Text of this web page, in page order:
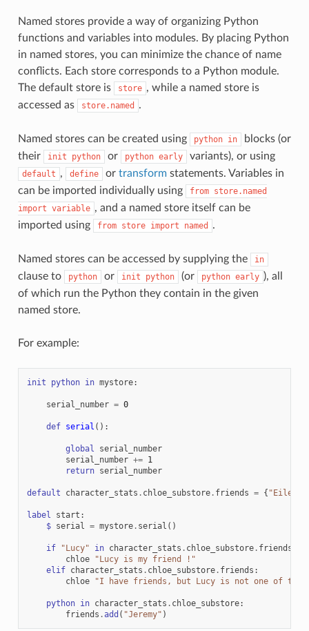
Named stores provide a way of organizing Python
functions and variables into modules. By placing Python
in named stores, you can minimize the chance of name
conflicts. Each store corresponds to a Python module.
The default store is
store , while a named store is
accessed as
store.named .
Named stores can be created using python in
blocks (or
their
init python or python early variants), or using
default , define or transformstatements. Variables in
can be imported individually using
from store.named
import variable , and a named store itself can be
imported using
from store import named .
Named stores can be accessed by supplying the in
clause to python or init python (or python early ), all
of which run the Python they contain in the given
named store.
For example:
init python in mystore:
serial_number = 0
def serial ():
global
serial_number
serial_number += 1
return serial_number
default character_stats . chloe_substore. friends = { "Eileen"
label start :
$ serial = mystore. serial ()
if "Lucy" in character_stats . chloe_substore. friends
chloe
"Lucy is my friend !"
elif character_stats . chloe_substore. friends :
chloe
"I have friends, but Lucy is not one of
python in character_stats . chloe_substore:
friends .add ( "Jeremy" )